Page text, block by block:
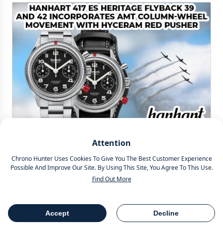
Attention
Chrono Hunter Uses Cookies To Give You The Best Customer Experience
Possible And Improve Our Site. By Using This Site, You Agree To This Use.
Find Out More
Accept Decline
HANHART 417 ES HERITAGE FLYBACK 39MM AND
42MM INCORPORATES AMT COLUMN-WHEEL
MOVEMENT WITH HYCERAM RED PUSHER
Showcasing an AMT column wheel movement and signature
red pusher made of Hyceram, we present the Hanhart 417 ES
Heritage Flyback 39mm and 42mm